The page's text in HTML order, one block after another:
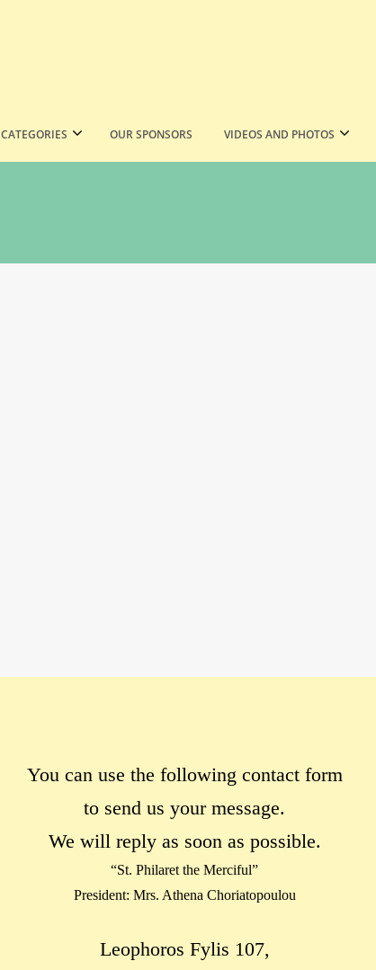
CATEGORIES OUR SPONSORS VIDEOS AND PHOTOS
You can use the following contact form
to send us your message.
We will reply as soon as possible.
“St. Philaret the Merciful”
President: Mrs. Athena Choriatopoulou
Leophoros Fylis 107,